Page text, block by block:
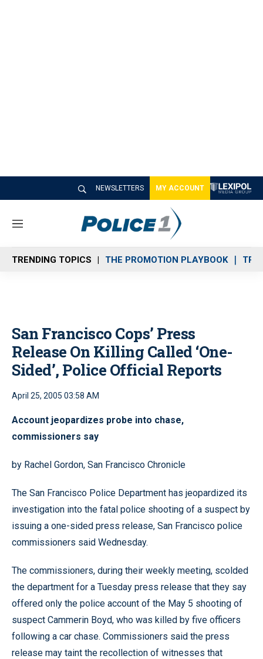
NEWSLETTERS MY ACCOUNT
M
n
u
TRENDING TOPICS THE PROMOTION PLAYBOOK
San Francisco Cops’ Press
Release On Killing Called ‘One-
Sided’, Police Official Reports
April 25, 2005 03:58 AM
Account jeopardizes probe into chase,
commissioners say
by Rachel Gordon, San Francisco Chronicle
The San Francisco Police Department has jeopardized its
investigation into the fatal police shooting of a suspect by
issuing a one-sided press release, San Francisco police
commissioners said Wednesday.
The commissioners, during their weekly meeting, scolded
the department for a Tuesday press release that they say
offered only the police account of the May 5 shooting of
suspect Cammerin Boyd, who was killed by five officers
following a car chase. Commissioners said the press
release may taint the recollection of witnesses that